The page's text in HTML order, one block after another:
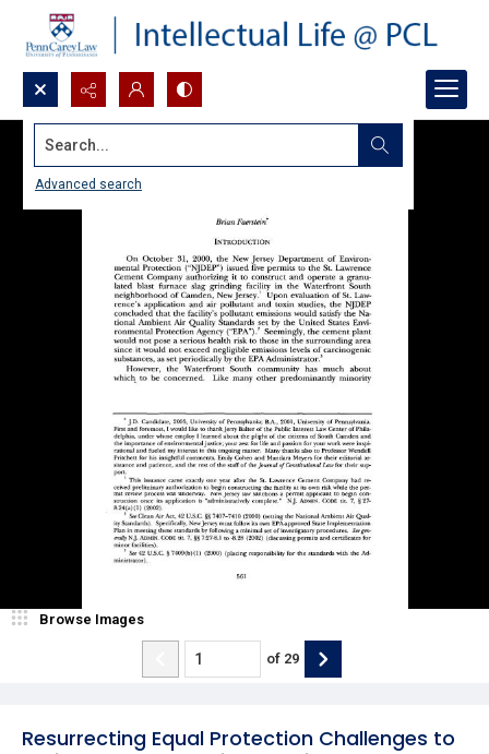
Search...
Advanced search
Resurrecting Equal Protection Challenges to
Browse Images
of 29